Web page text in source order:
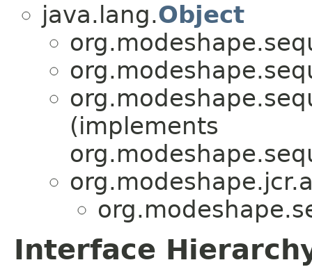
java.lang.Object
(implements
Interface